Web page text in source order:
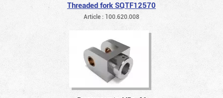
Threaded fork SQTF12570
Article : 100.620.008